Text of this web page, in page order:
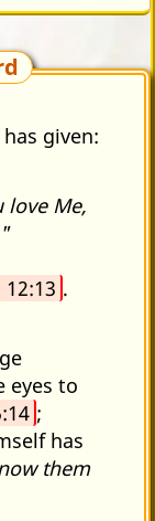
given:
love Me,
12:13 .
eyes to
;
has
them